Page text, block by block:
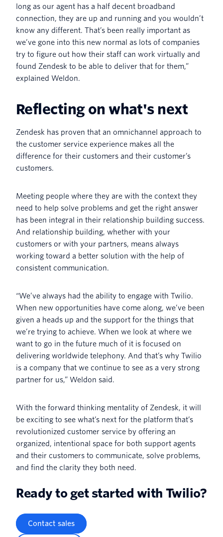
long as our agent has a half decent broadband
connection, they are up and running and you wouldn’t
know any different. That’s been really important as
we’ve gone into this new normal as lots of companies
try to figure out how their staff can work virtually and
found Zendesk to be able to deliver that for them,”
explained Weldon.
Reflecting on what's next
Zendesk has proven that an omnichannel approach to
the customer service experience makes all the
difference for their customers and their customer’s
customers.
Meeting people where they are with the context they
need to help solve problems and get the right answer
has been integral in their relationship building success.
And relationship building, whether with your
customers or with your partners, means always
working toward a better solution with the help of
consistent communication.
“We’ve always had the ability to engage with Twilio.
When new opportunities have come along, we’ve been
given a heads up and the support for the things that
we’re trying to achieve. When we look at where we
want to go in the future much of it is focused on
delivering worldwide telephony. And that’s why Twilio
is a company that we continue to see as a very strong
partner for us,” Weldon said.
With the forward thinking mentality of Zendesk, it will
be exciting to see what’s next for the platform that’s
revolutionized customer service by offering an
organized, intentional space for both support agents
and their customers to communicate, solve problems,
and find the clarity they both need.
Ready to get started with Twilio?
Contact sales